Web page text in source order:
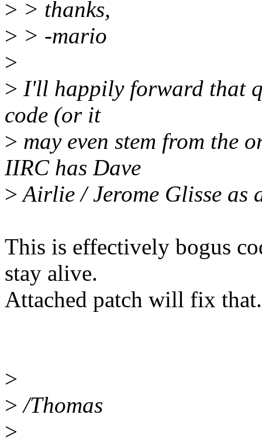
> > thanks,
> > -mario
>
> I'll happily forward that
code (or it
> may even stem from the
IIRC has Dave
>Airlie / Jerome Glisse as
This is effectively bogus
stay alive.
Attached patch will fix that.
>
> /Thomas
>